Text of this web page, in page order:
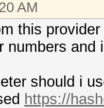
AM
this
numbers
should i
https://